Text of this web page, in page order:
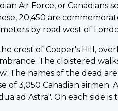
Air Force, or Canadians
20,450 are
by road west of
crest of Cooper's Hill,
The cloistered
The names of the dead
of 3,050 Canadian
ad Astra". On each side is